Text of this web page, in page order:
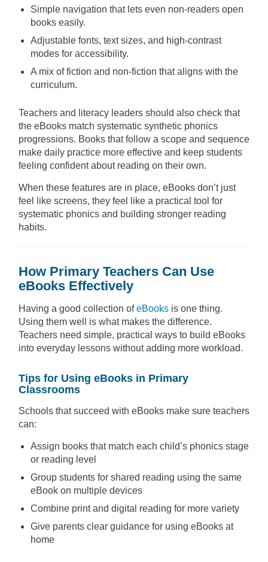
Simple navigation that lets even non-readers open
books easily.
Adjustable fonts, text sizes, and high-contrast
modes for accessibility.
A mix of fiction and non-fiction that aligns with the
curriculum.
Teachers and literacy leaders should also check that
the eBooks match systematic synthetic phonics
progressions. Books that follow a scope and sequence
make daily practice more effective and keep students
feeling confident about reading on their own.
When these features are in place, eBooks don’t just
feel like screens, they feel like a practical tool for
systematic phonics and building stronger reading
habits.
How Primary Teachers Can Use
eBooks Effectively
Having a good collection ofeBooks is one thing.
Using them well is what makes the difference.
Teachers need simple, practical ways to build eBooks
into everyday lessons without adding more workload.
Tips for Using eBooks in Primary
Classrooms
Schools that succeed with eBooks make sure teachers
can:
Assign books that match each child’s phonics stage
or reading level
Group students for shared reading using the same
eBook on multiple devices
Combine print and digital reading for more variety
Give parents clear guidance for using eBooks at
home